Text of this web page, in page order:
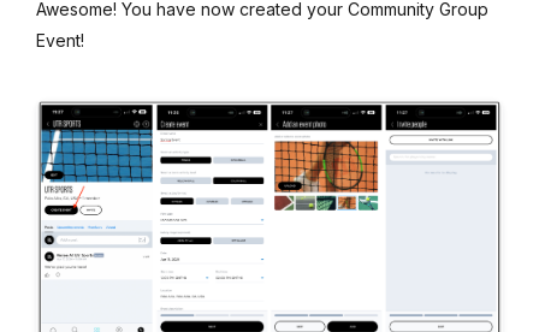
Awesome! You have now created your Community Group
Event!